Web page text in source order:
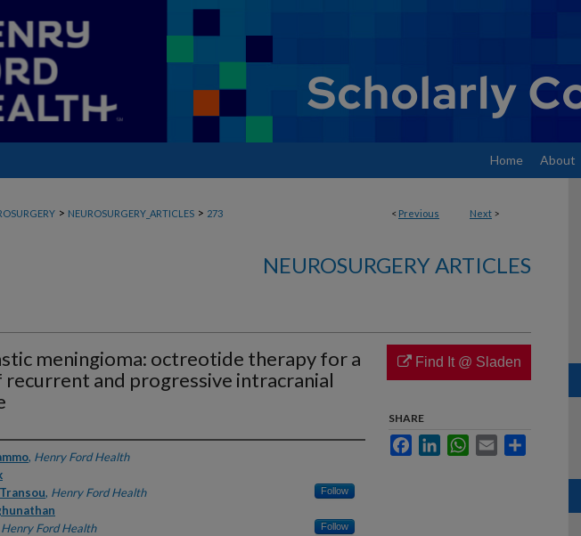
Home About
< Previous Next >
> NEUROSURGERY_ARTICLES > 273
NEUROSURGERY ARTICLES
meningioma: octreotide therapy for a
recurrent and progressive intracranial
, Henry Ford Health
, Henry Ford Health Follow
Henry Ford Health Follow
Find It @ Sladen
SHARE
FacebookLinkedInWhatsApp
Email